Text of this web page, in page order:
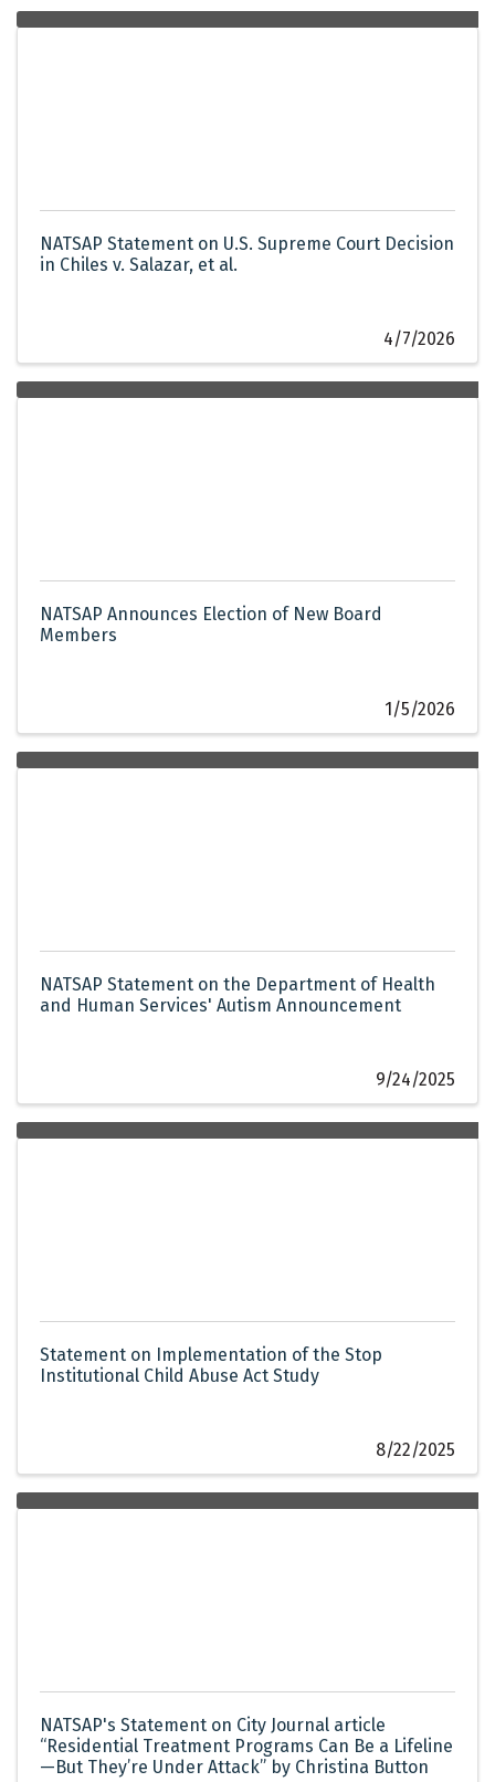
NATSAP Statement on U.S. Supreme Court Decision
in Chiles v. Salazar, et al.
4/7/2026
NATSAP Announces Election of New Board
Members
1/5/2026
NATSAP Statement on the Department of Health
and Human Services' Autism Announcement
9/24/2025
Statement on Implementation of the Stop
Institutional Child Abuse Act Study
8/22/2025
NATSAP's Statement on City Journal article
“Residential Treatment Programs Can Be a Lifeline
—But They’re Under Attack” by Christina Button